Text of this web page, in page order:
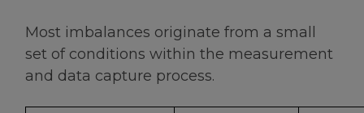
Most imbalances originate from a small
set of conditions within the measurement
and data capture process.